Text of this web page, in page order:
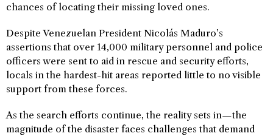
chances of locating their missing loved ones.
Despite Venezuelan President Nicolás Maduro’s
assertions that over 14,000 military personnel and police
officers were sent to aid in rescue and security efforts,
locals in the hardest-hit areas reported little to no visible
support from these forces.
As the search efforts continue, the reality sets in—the
magnitude of the disaster faces challenges that demand